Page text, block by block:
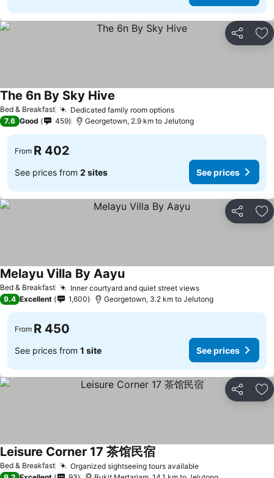
Share
Bed & Breakfast Dedicated family room options
The 6n By Sky Hive
7.6 Good 459 Georgetown, 2.9 km to Jelutong
From R 402
See prices from 2 sites See prices
Share
Bed & Breakfast Inner courtyard and quiet street views
Melayu Villa By Aayu
9.4 Excellent 1,600 Georgetown, 3.2 km to Jelutong
From R 450
See prices from 1 site See prices
Share
Bed & Breakfast Organized sightseeing tours available
Leisure Corner 17 茶馆民宿